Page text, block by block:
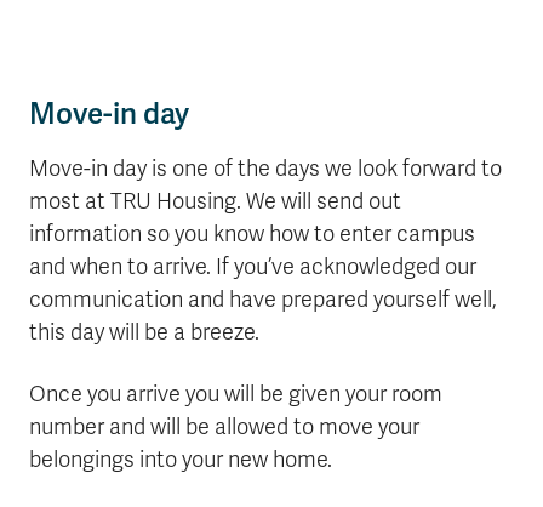
Move-in day
Move-in day is one of the days we look forward to
most at TRU Housing. We will send out
information so you know how to enter campus
and when to arrive. If you’ve acknowledged our
communication and have prepared yourself well,
this day will be a breeze.
Once you arrive you will be given your room
number and will be allowed to move your
belongings into your new home.